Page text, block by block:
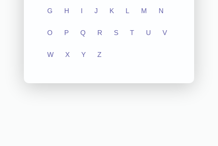
G H I J K L M N
O P Q R S T U V
W X Y Z